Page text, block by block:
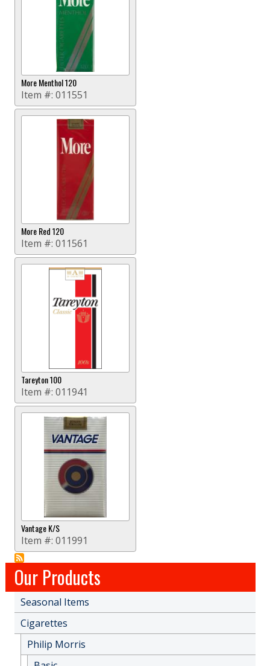
Our Products
Seasonal Items
Cigarettes
Philip Morris
More Menthol 120
Item #: 011551
More Red 120
Item #: 011561
Tareyton 100
Item #: 011941
Vantage K/S
Item #: 011991